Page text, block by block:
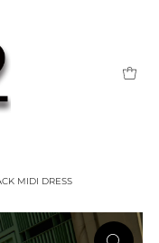
MIDI DRESS